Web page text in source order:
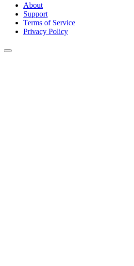
About
Support
Terms of Service
Privacy Policy